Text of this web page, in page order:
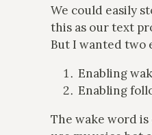
We could easily
this as our text
But I wanted two
Enabling
Enabling
The wake word